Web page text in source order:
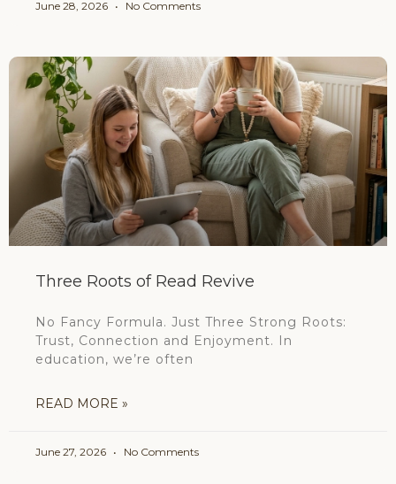
June 28, 2026 No Comments
Three Roots of Read Revive
No Fancy Formula. Just Three Strong Roots:
Trust, Connection and Enjoyment. In
education, we’re often
READ MORE »
June 27, 2026 No Comments